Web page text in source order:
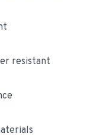
resistant